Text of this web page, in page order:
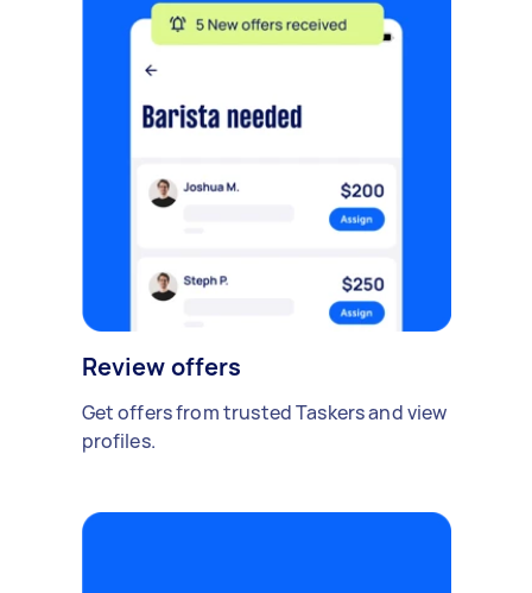
Review offers
Get offers from trusted Taskers and view
profiles.